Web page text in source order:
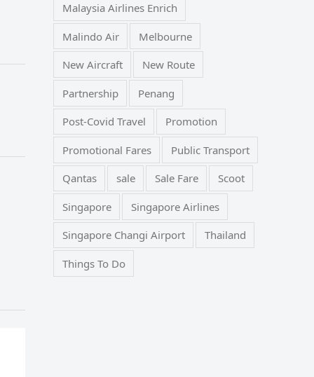
Malaysia Airlines Enrich
Malindo Air Melbourne
New Aircraft New Route
Partnership Penang
Post-Covid Travel Promotion
Promotional Fares Public Transport
Qantas sale Sale Fare Scoot
Singapore Singapore Airlines
Singapore Changi Airport Thailand
Things To Do